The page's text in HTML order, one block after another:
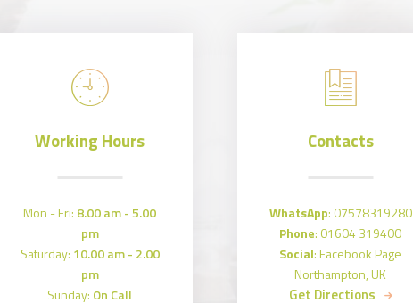
Working Hours
Mon - Fri: 8.00 am - 5.00
pm
Saturday: 10.00 am - 2.00
pm
Sunday: On Call
Contacts
WhatsApp: 07578319280
Phone: 01604 319400
Social:Facebook Page
Northampton, UK
Get Directions